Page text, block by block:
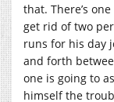
that. There’s
get rid of two
runs for his day
and forth
one is going to
himself the